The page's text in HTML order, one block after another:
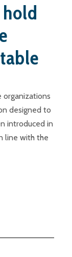
organizations
designed to
introduced in
line with the